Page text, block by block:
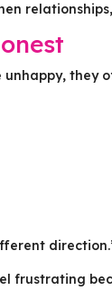
frustrating